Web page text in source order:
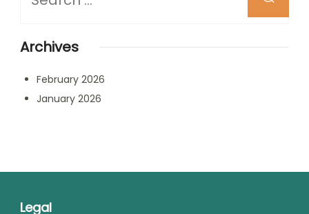
for
Archives
February 2026
January 2026
Legal